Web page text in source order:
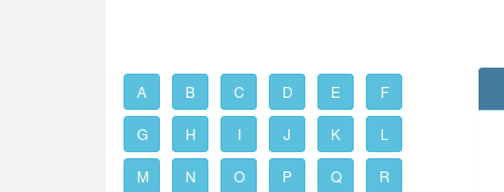
A B C D E F
G H I J K L
M N O P Q R